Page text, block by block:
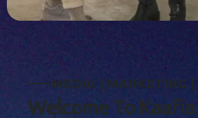
MEDIA | MARKETING |
WelcomeTo Kaafia